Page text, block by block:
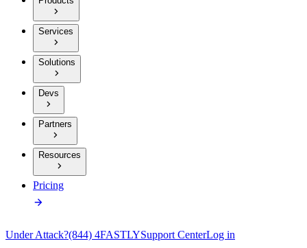
Services
Solutions
Devs
Partners
Resources
Pricing
Under Attack?(844) 4FASTLYSupport CenterLog in